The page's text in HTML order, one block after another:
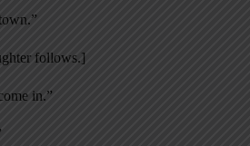
follows.]
in.”